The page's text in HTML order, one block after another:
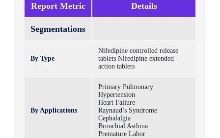
Report Metric Details
Segmentations
By Type
Nifedipine controlled release
tablets Nifedipine extended
action tablets
By Applications
Primary Pulmonary
Hypertension
Heart Failure
Raynaud’s Syndrome
Cephalalgia
Bronchial Asthma
Premature Labor